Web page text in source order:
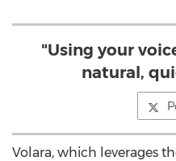
"Using your
natural,
Volara, which leverages